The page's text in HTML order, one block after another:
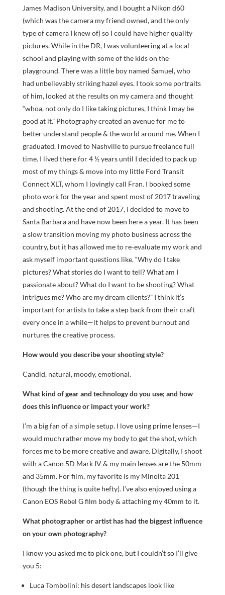
James Madison University, and I bought a Nikon d60
(which was the camera my friend owned, and the only
type of camera I knew of) so I could have higher quality
pictures. While in the DR, I was volunteering at a local
school and playing with some of the kids on the
playground. There was a little boy named Samuel, who
had unbelievably striking hazel eyes. I took some portraits
of him, looked at the results on my camera and thought
“whoa, not only do I like taking pictures, I think I may be
good at it.” Photography created an avenue for me to
better understand people & the world around me. When I
graduated, I moved to Nashville to pursue freelance full
time. I lived there for 4 ½ years until I decided to pack up
most of my things & move into my little Ford Transit
Connect XLT, whom I lovingly call Fran. I booked some
photo work for the year and spent most of 2017 traveling
and shooting. At the end of 2017, I decided to move to
Santa Barbara and have now been here a year. It has been
a slow transition moving my photo business across the
country, but it has allowed me to re-evaluate my work and
ask myself important questions like, “Why do I take
pictures? What stories do I want to tell? What am I
passionate about? What do I want to be shooting? What
intrigues me? Who are my dream clients?” I think it’s
important for artists to take a step back from their craft
every once in a while—it helps to prevent burnout and
nurtures the creative process.
How would you describe your shooting style?
Candid, natural, moody, emotional.
What kind of gear and technology do you use; and how
does this influence or impact your work?
I’m a big fan of a simple setup. I love using prime lenses—I
would much rather move my body to get the shot, which
forces me to be more creative and aware. Digitally, I shoot
with a Canon 5D Mark IV & my main lenses are the 50mm
and 35mm. For film, my favorite is my Minolta 201
(though the thing is quite hefty). I’ve also enjoyed using a
Canon EOS Rebel G film body & attaching my 40mm to it.
What photographer or artist has had the biggest influence
on your own photography?
I know you asked me to pick one, but I couldn’t so I’ll give
you 5:
Luca Tombolini: his desert landscapes look like